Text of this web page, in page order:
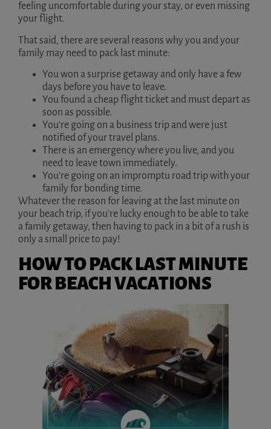
feeling uncomfortable during your stay, or even missing
your flight.
That said, there are several reasons why you and your
family may need to pack last minute:
You won a surprise getaway and only have a few
days before you have to leave.
You found a cheap flight ticket and must depart as
soon as possible.
You’re going on a business trip and were just
notified of your travel plans.
There is an emergency where you live, and you
need to leave town immediately.
You’re going on an impromptu road trip with your
family for bonding time.
Whatever the reason for leaving at the last minute on
your beach trip, if you’re lucky enough to be able to take
a family getaway, then having to pack in a bit of a rush is
only a small price to pay!
HOW TO PACK LAST MINUTE
FOR BEACH VACATIONS